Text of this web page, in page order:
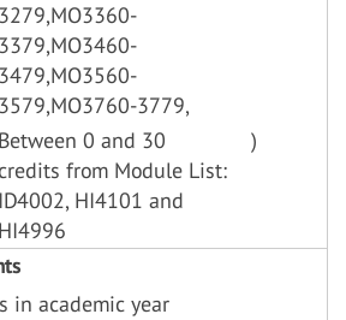
3279,MO3360-
3379,MO3460-
3479,MO3560-
3579,MO3760-3779,
Between 0 and 30
credits from Module List:
ID4002, HI4101 and
HI4996
)
in academic year